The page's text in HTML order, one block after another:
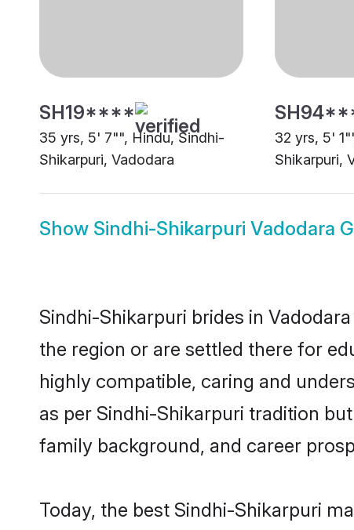
SH19****
35 yrs, 5' 7"", Hindu, Sindhi-
Shikarpuri, Vadodara
32 yrs, 5'
Shikarpuri,
Show Sindhi-Shikarpuri Vadodara
Sindhi-Shikarpuri brides in
the region or are settled there for
highly compatible, caring and
as per Sindhi-Shikarpuri tradition
family background, and career
Today, the best Sindhi-Shikarpuri